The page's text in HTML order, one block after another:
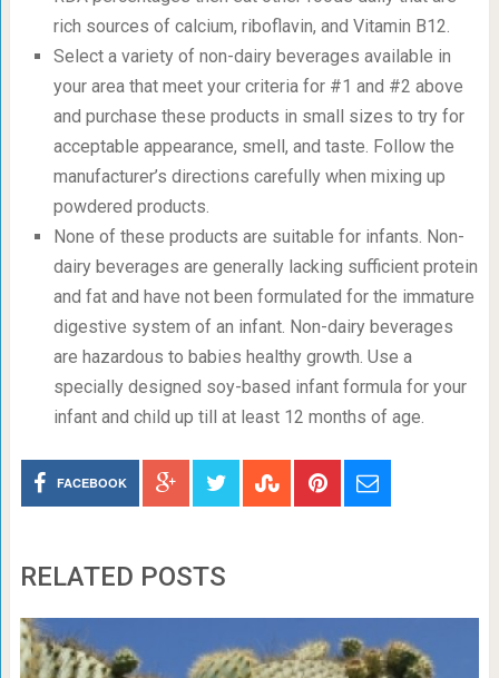
rich sources of calcium, riboflavin, and Vitamin B12.
Select a variety of non-dairy beverages available in
your area that meet your criteria for #1 and #2 above
and purchase these products in small sizes to try for
acceptable appearance, smell, and taste. Follow the
manufacturer’s directions carefully when mixing up
powdered products.
None of these products are suitable for infants. Non-
dairy beverages are generally lacking sufficient protein
and fat and have not been formulated for the immature
digestive system of an infant. Non-dairy beverages
are hazardous to babies healthy growth. Use a
specially designed soy-based infant formula for your
infant and child up till at least 12 months of age.
FACEBOOK
RELATED POSTS